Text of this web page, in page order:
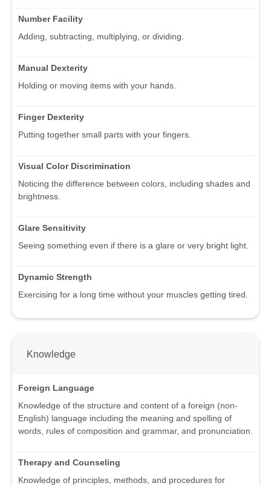
Number Facility
Adding, subtracting, multiplying, or dividing.
Manual Dexterity
Holding or moving items with your hands.
Finger Dexterity
Putting together small parts with your fingers.
Visual Color Discrimination
Noticing the difference between colors, including shades and
brightness.
Glare Sensitivity
Seeing something even if there is a glare or very bright light.
Dynamic Strength
Exercising for a long time without your muscles getting tired.
Knowledge
Foreign Language
Knowledge of the structure and content of a foreign (non-
English) language including the meaning and spelling of
words, rules of composition and grammar, and pronunciation.
Therapy and Counseling
Knowledge of principles, methods, and procedures for